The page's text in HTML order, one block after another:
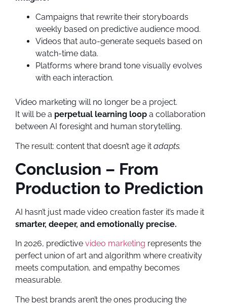
Campaigns that rewrite their storyboards
weekly based on predictive audience mood.
Videos that auto-generate sequels based on
watch-time data.
Platforms where brand tone visually evolves
with each interaction.
Video marketing will no longer be a project.
It will be a perpetual learning loop a collaboration
between AI foresight and human storytelling.
The result: content that doesn’t age it adapts.
Conclusion – From
Production to Prediction
AI hasn’t just made video creation faster it’s made it
smarter, deeper, and emotionally precise.
In 2026, predictive video marketing represents the
perfect union of art and algorithm where creativity
meets computation, and empathy becomes
measurable.
The best brands aren’t the ones producing the